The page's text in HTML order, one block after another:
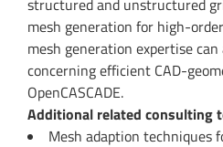
structured and unstructured
mesh generation for high-
mesh generation expertise can
concerning efficient CAD-
OpenCASCADE.
Additional related consulting
Mesh adaption techniques